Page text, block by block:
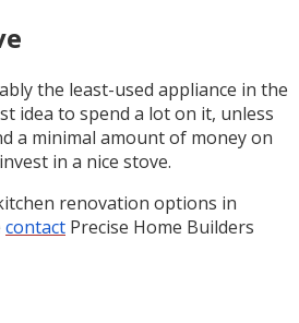
the least-used appliance in the
idea to spend a lot on it, unless
a minimal amount of money on
in a nice stove.
renovation options in
contact Precise Home Builders